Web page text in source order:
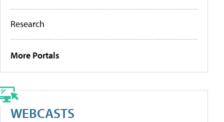
Research
More Portals
WEBCASTS